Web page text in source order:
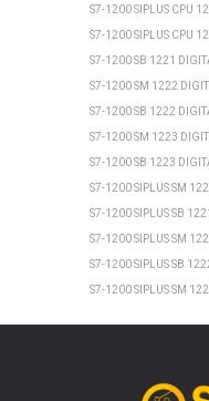
S7-1200 SIPLUS CPU
S7-1200 SIPLUS CPU
S7-1200 SB 1221
S7-1200 SM 1222
S7-1200 SB 1222
S7-1200 SM 1223
S7-1200 SB 1223
S7-1200 SIPLUS SM
S7-1200 SIPLUS SB
S7-1200 SIPLUS SM
S7-1200 SIPLUS SB
S7-1200 SIPLUS SM
ET 200SP CPU 1510SP1